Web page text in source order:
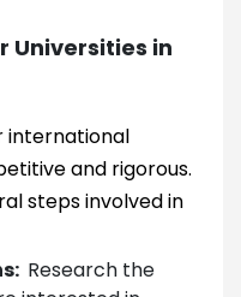
Universities in
international
and rigorous.
steps involved in
Research the